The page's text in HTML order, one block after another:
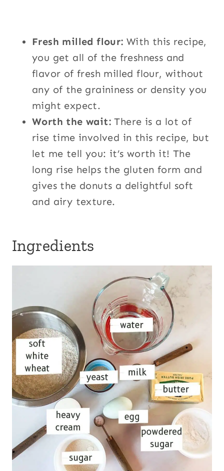
Fresh milled flour: With this recipe,
you get all of the freshness and
flavor of fresh milled flour, without
any of the graininess or density you
might expect.
Worth the wait:There is a lot of
rise time involved in this recipe, but
let me tell you: it’s worth it! The
long rise helps the gluten form and
gives the donuts a delightful soft
and airy texture.
Ingredients